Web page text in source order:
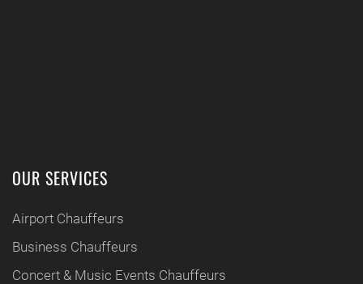
OUR SERVICES
Airport Chauffeurs
Business Chauffeurs
Concert & Music Events Chauffeurs